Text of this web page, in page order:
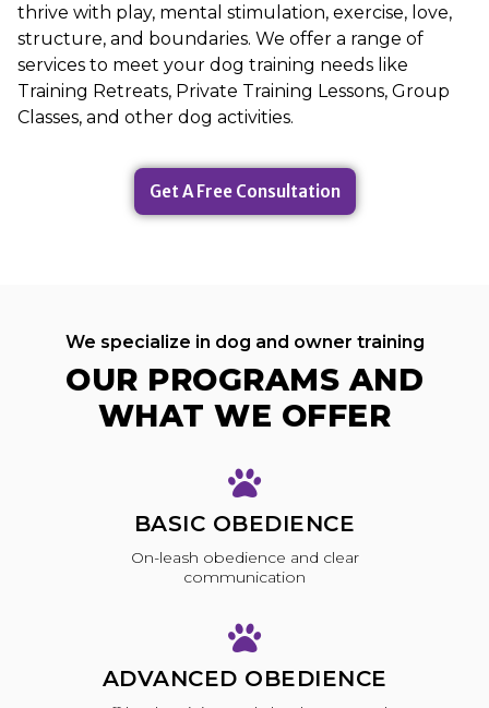
thrive with play, mental stimulation, exercise, love,
structure, and boundaries. We offer a range of
services to meet your dog training needs like
Training Retreats, Private Training Lessons, Group
Classes, and other dog activities.
Get A Free Consultation
We specialize in dog and owner training
OUR PROGRAMS AND
WHAT WE OFFER
BASIC OBEDIENCE
On-leash obedience and clear
communication
ADVANCED OBEDIENCE